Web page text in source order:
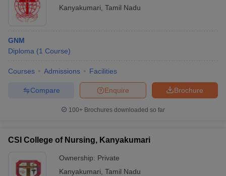
Kanyakumari Tamil Nadu
GNM
Diploma (1 Course)
Courses Admissions Facilities
Brochure
Enquire
Compare
100+ Brochures downloaded so far
CSI College of Nursing, Kanyakumari
Ownership: Private
Kanyakumari Tamil Nadu